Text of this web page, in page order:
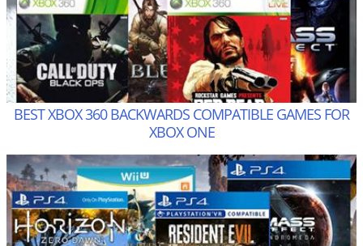
BEST XBOX 360 BACKWARDS COMPATIBLE GAMES FOR
XBOX ONE